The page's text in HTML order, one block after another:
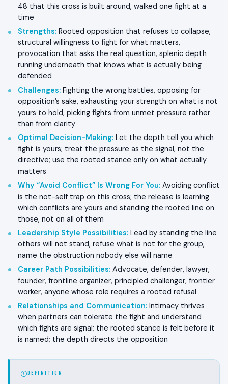
48 that this cross is built around, walked one fight at a
time
Strengths: Rooted opposition that refuses to collapse,
structural willingness to fight for what matters,
provocation that asks the real question, splenic depth
running underneath that knows what is actually being
defended
Challenges: Fighting the wrong battles, opposing for
opposition’s sake, exhausting your strength on what is not
yours to hold, picking fights from unmet pressure rather
than from clarity
Optimal Decision-Making: Let the depth tell you which
fight is yours; treat the pressure as the signal, not the
directive; use the rooted stance only on what actually
matters
Why “Avoid Conflict” Is Wrong For You: Avoiding conflict
is the not-self trap on this cross; the release is learning
which conflicts are yours and standing the rooted line on
those, not on all of them
Leadership Style Possibilities: Lead by standing the line
others will not stand, refuse what is not for the group,
name the obstruction nobody else will name
Career Path Possibilities: Advocate, defender, lawyer,
founder, frontline organizer, principled challenger, frontier
worker, anyone whose role requires a rooted refusal
Relationships and Communication: Intimacy thrives
when partners can tolerate the fight and understand
which fights are signal; the rooted stance is felt before it
is named; the depth directs the opposition
DEFINITION